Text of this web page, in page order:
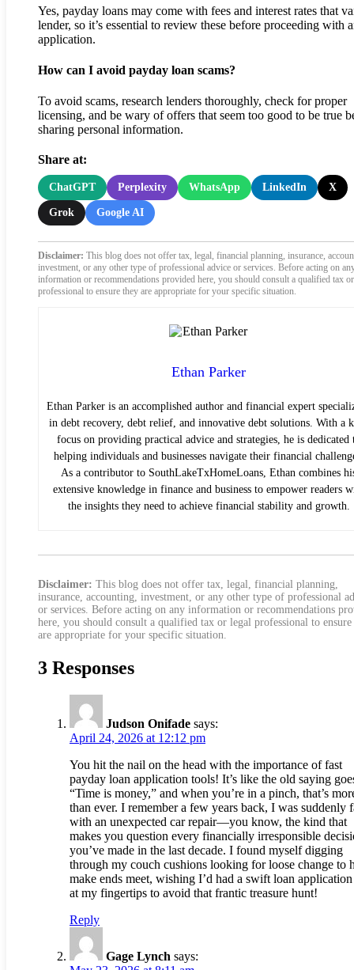
Yes, payday loans may come with fees and interest rates that
lender, so it’s essential to review these before proceeding with
application.
How can I avoid payday loan scams?
To avoid scams, research lenders thoroughly, check for proper
licensing, and be wary of offers that seem too good to be true
sharing personal information.
Share at:
ChatGPT Perplexity WhatsApp LinkedIn X
Grok Google AI
Disclaimer: This blog does not offer tax, legal, financial planning, insurance,
investment, or any other type of professional advice or services. Before acting on
information or recommendations provided here, you should consult a qualified tax
professional to ensure they are appropriate for your specific situation.
Ethan Parker
Ethan Parker is an accomplished author and financial expert
in debt recovery, debt relief, and innovative debt solutions. With a
focus on providing practical advice and strategies, he is dedicated
helping individuals and businesses navigate their financial
As a contributor to SouthLakeTxHomeLoans, Ethan combines
extensive knowledge in finance and business to empower readers
the insights they need to achieve financial stability and growth.
Disclaimer: This blog does not offer tax, legal, financial planning,
insurance, accounting, investment, or any other type of professional
or services. Before acting on any information or recommendations
here, you should consult a qualified tax or legal professional to ensure
are appropriate for your specific situation.
3 Responses
Judson Onifade says:
April 24, 2026 at 12:12 pm
You hit the nail on the head with the importance of fast
payday loan application tools! It’s like the old saying
“Time is money,” and when you’re in a pinch, that’s
than ever. I remember a few years back, I was suddenly
with an unexpected car repair—you know, the kind that
makes you question every financially irresponsible
you’ve made in the last decade. I found myself digging
through my couch cushions looking for loose change to
make ends meet, wishing I’d had a swift loan
at my fingertips to avoid that frantic treasure hunt!
Reply
Gage Lynch says: